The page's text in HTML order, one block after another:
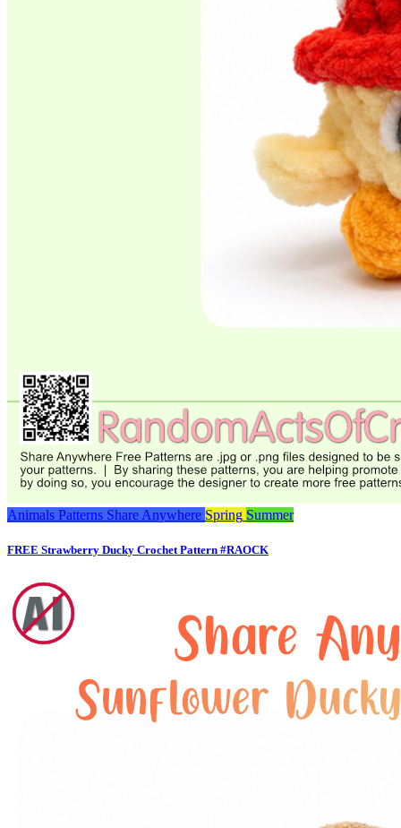
Animals Patterns Share Anywhere Spring Summer
FREE Strawberry Ducky Crochet Pattern #RAOCK